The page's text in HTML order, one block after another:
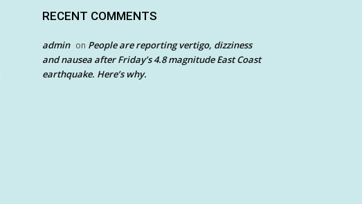
RECENT COMMENTS
admin on People are reporting vertigo, dizziness
and nausea after Friday’s 4.8 magnitude East Coast
earthquake. Here’s why.